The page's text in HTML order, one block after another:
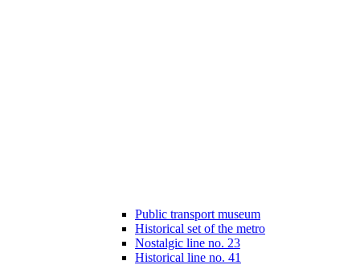
Public transport museum
Historical set of the metro
Nostalgic line no. 23
Historical line no. 41